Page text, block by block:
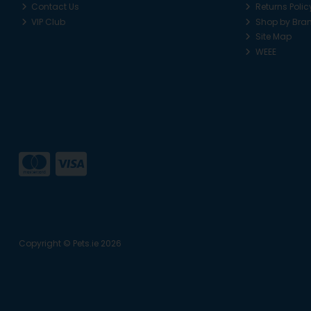
Contact Us
VIP Club
Returns
Shop by
Site Map
WEEE
Copyright © Pets.ie 2026